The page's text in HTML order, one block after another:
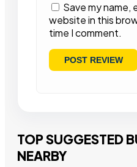
Save my name,
website in this
time I comment.
TOP SUGGESTED
NEARBY